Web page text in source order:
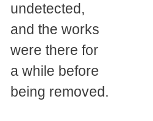
undetected,
and the works
were there for
a while before
being removed.